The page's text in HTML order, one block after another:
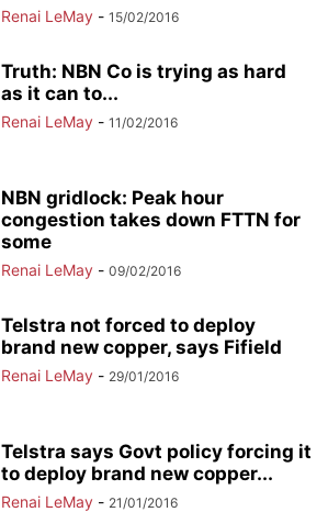
Renai LeMay - 15/02/2016
Truth: NBN Co is trying as hard
as it can to...
Renai LeMay - 11/02/2016
NBN gridlock: Peak hour
congestion takes down FTTN for
some
Renai LeMay - 09/02/2016
Telstra not forced to deploy
brand new copper, says Fifield
Renai LeMay - 29/01/2016
Telstra says Govt policy forcing it
to deploy brand new copper...
Renai LeMay - 21/01/2016